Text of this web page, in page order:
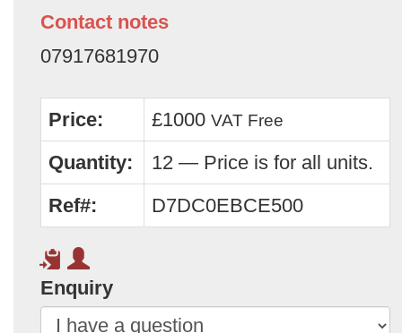
Contact notes
07917681970
Price: £1000 VAT Free
Quantity:
12 — Price is for all units.
Ref#:
D7DC0EBCE500
Enquiry